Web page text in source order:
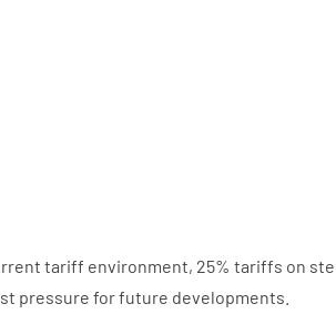
tariff environment, 25% tariffs on
pressure for future developments.